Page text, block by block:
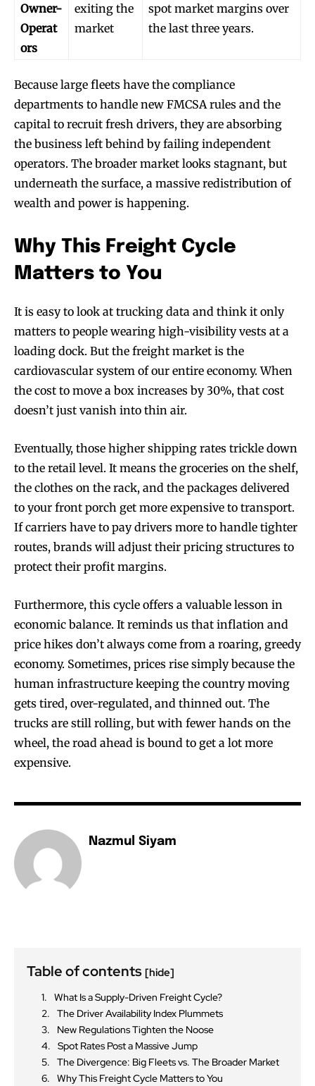
Owner-
Operat
ors
exiting the
market
spot market margins over
the last three years.
Because large fleets have the compliance
departments to handle new FMCSA rules and the
capital to recruit fresh drivers, they are absorbing
the business left behind by failing independent
operators. The broader market looks stagnant, but
underneath the surface, a massive redistribution of
wealth and power is happening.
Why This Freight Cycle
Matters to You
It is easy to look at trucking data and think it only
matters to people wearing high-visibility vests at a
loading dock. But the freight market is the
cardiovascular system of our entire economy. When
the cost to move a box increases by 30%, that cost
doesn’t just vanish into thin air.
Eventually, those higher shipping rates trickle down
to the retail level. It means the groceries on the shelf,
the clothes on the rack, and the packages delivered
to your front porch get more expensive to transport.
If carriers have to pay drivers more to handle tighter
routes, brands will adjust their pricing structures to
protect their profit margins.
Furthermore, this cycle offers a valuable lesson in
economic balance. It reminds us that inflation and
price hikes don’t always come from a roaring, greedy
economy. Sometimes, prices rise simply because the
human infrastructure keeping the country moving
gets tired, over-regulated, and thinned out. The
trucks are still rolling, but with fewer hands on the
wheel, the road ahead is bound to get a lot more
expensive.
Nazmul Siyam
Table of contents [hide]
What Is a Supply-Driven Freight Cycle?
The Driver Availability Index Plummets
New Regulations Tighten the Noose
Spot Rates Post a Massive Jump
The Divergence: Big Fleets vs. The Broader Market
Why This Freight Cycle Matters to You